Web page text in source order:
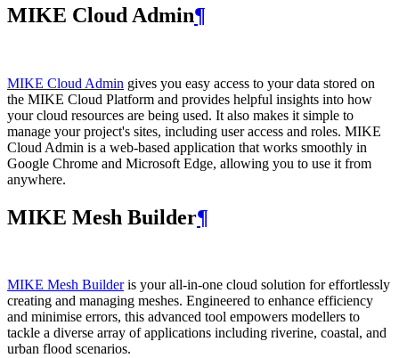
MIKE Cloud Admin¶
MIKE Cloud Admin gives you easy access to your data stored on
the MIKE Cloud Platform and provides helpful insights into how
your cloud resources are being used. It also makes it simple to
manage your project's sites, including user access and roles. MIKE
Cloud Admin is a web‑based application that works smoothly in
Google Chrome and Microsoft Edge, allowing you to use it from
anywhere.
MIKE Mesh Builder¶
MIKE Mesh Builderis your all-in-one cloud solution for effortlessly
creating and managing meshes. Engineered to enhance efficiency
and minimise errors, this advanced tool empowers modellers to
tackle a diverse array of applications including riverine, coastal, and
urban flood scenarios.